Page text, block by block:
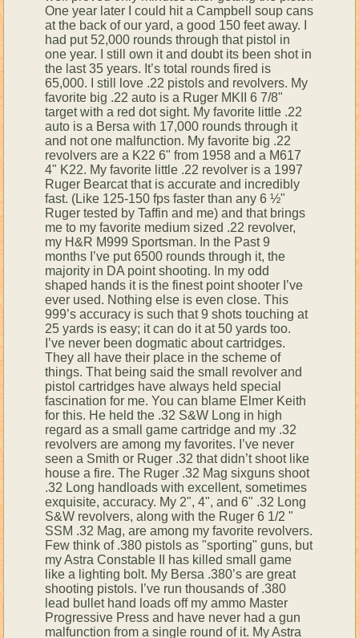
One year later I could hit a Campbell soup cans
at the back of our yard, a good 150 feet away. I
had put 52,000 rounds through that pistol in
one year. I still own it and doubt its been shot in
the last 35 years. It’s total rounds fired is
65,000. I still love .22 pistols and revolvers. My
favorite big .22 auto is a Ruger MKII 6 7/8"
target with a red dot sight. My favorite little .22
auto is a Bersa with 17,000 rounds through it
and not one malfunction. My favorite big .22
revolvers are a K22 6" from 1958 and a M617
4" K22. My favorite little .22 revolver is a 1997
Ruger Bearcat that is accurate and incredibly
fast. (Like 125-150 fps faster than any 6 ½"
Ruger tested by Taffin and me) and that brings
me to my favorite medium sized .22 revolver,
my H&R M999 Sportsman. In the Past 9
months I’ve put 6500 rounds through it, the
majority in DA point shooting. In my odd
shaped hands it is the finest point shooter I’ve
ever used. Nothing else is even close. This
999’s accuracy is such that 9 shots touching at
25 yards is easy; it can do it at 50 yards too.
I’ve never been dogmatic about cartridges.
They all have their place in the scheme of
things. That being said the small revolver and
pistol cartridges have always held special
fascination for me. You can blame Elmer Keith
for this. He held the .32 S&W Long in high
regard as a small game cartridge and my .32
revolvers are among my favorites. I’ve never
seen a Smith or Ruger .32 that didn’t shoot like
house a fire. The Ruger .32 Mag sixguns shoot
.32 Long handloads with excellent, sometimes
exquisite, accuracy. My 2", 4", and 6" .32 Long
S&W revolvers, along with the Ruger 6 1/2 "
SSM .32 Mag, are among my favorite revolvers.
Few think of .380 pistols as "sporting" guns, but
my Astra Constable II has killed small game
like a lighting bolt. My Bersa .380’s are great
shooting pistols. I’ve run thousands of .380
lead bullet hand loads off my ammo Master
Progressive Press and have never had a gun
malfunction from a single round of it. My Astra